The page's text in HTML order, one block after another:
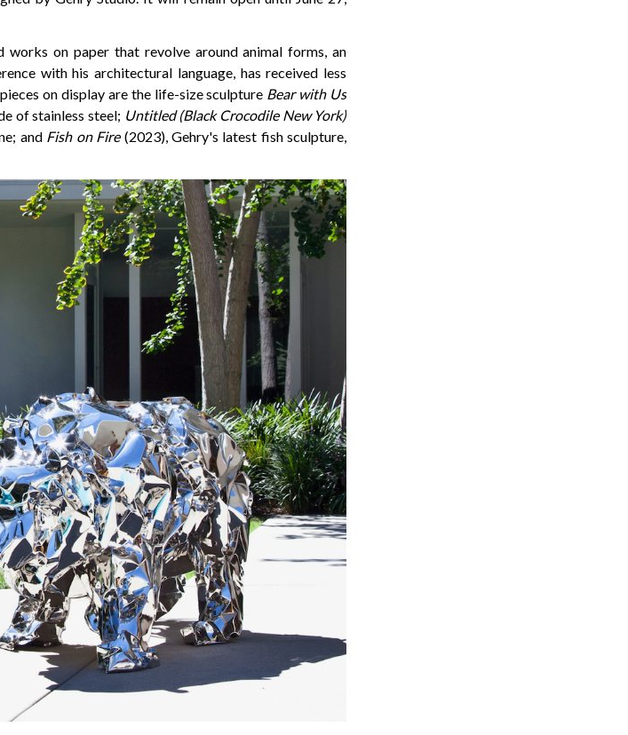
on paper that revolve around animal forms, an
with his architectural language, has received less
on display are the life-size sculpture Bear with Us
of stainless steel; Untitled (Black Crocodile New York)
and Fish on Fire(2023), Gehry's latest fish sculpture,